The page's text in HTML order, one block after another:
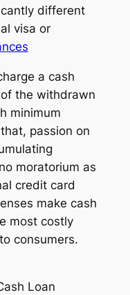
different
visa or
a cash
the withdrawn
minimum
passion on
moratorium as
credit card
make cash
most costly
consumers.
Loan